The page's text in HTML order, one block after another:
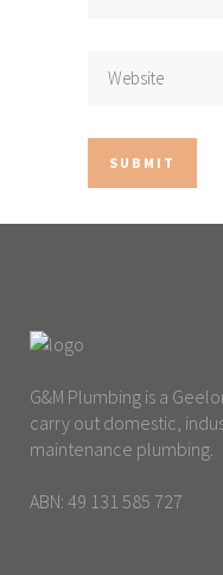
G&M Plumbing is a
carry out domestic,
maintenance plumbing.
ABN: 49 131 585 727